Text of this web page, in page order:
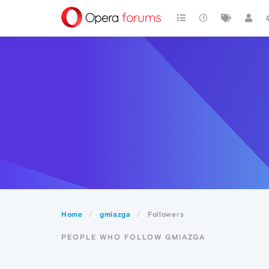
Home gmiazga Followers
PEOPLE WHO FOLLOW GMIAZGA